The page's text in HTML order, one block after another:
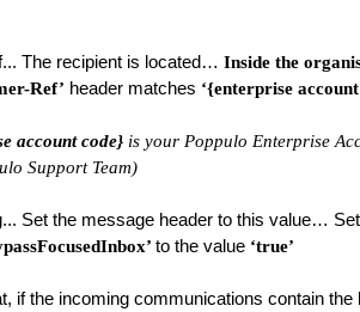
The recipient is located… Inside the
Ref’ header matches ‘{enterprise
account code} is your Poppulo Enterprise
Support Team)
Set the message header to this value…
to the value ‘true’
if the incoming communications contain